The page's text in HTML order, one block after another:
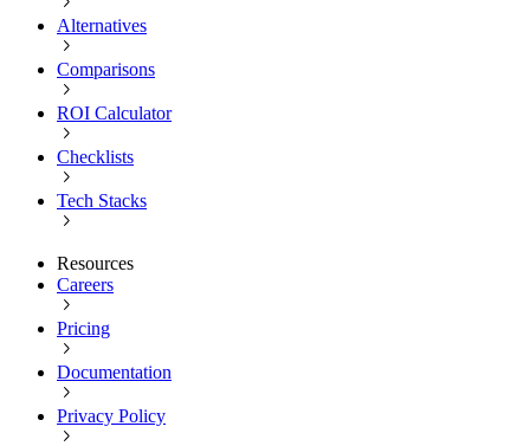
Alternatives
Comparisons
ROI Calculator
Checklists
Tech Stacks
Resources
Careers
Pricing
Documentation
Privacy Policy